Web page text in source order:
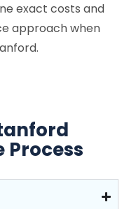
exact costs and
approach when
Process